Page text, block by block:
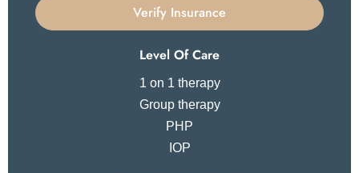
Verify Insurance
Level Of Care
1 on 1 therapy
Group therapy
PHP
IOP